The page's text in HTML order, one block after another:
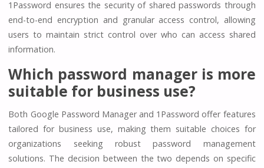
1Password ensures the security of shared passwords through
end-to-end encryption and granular access control, allowing
users to maintain strict control over who can access shared
information.
Which password manager is more
suitable for business use?
Both Google Password Manager and 1Password offer features
tailored for business use, making them suitable choices for
organizations seeking robust password management
solutions. The decision between the two depends on specific